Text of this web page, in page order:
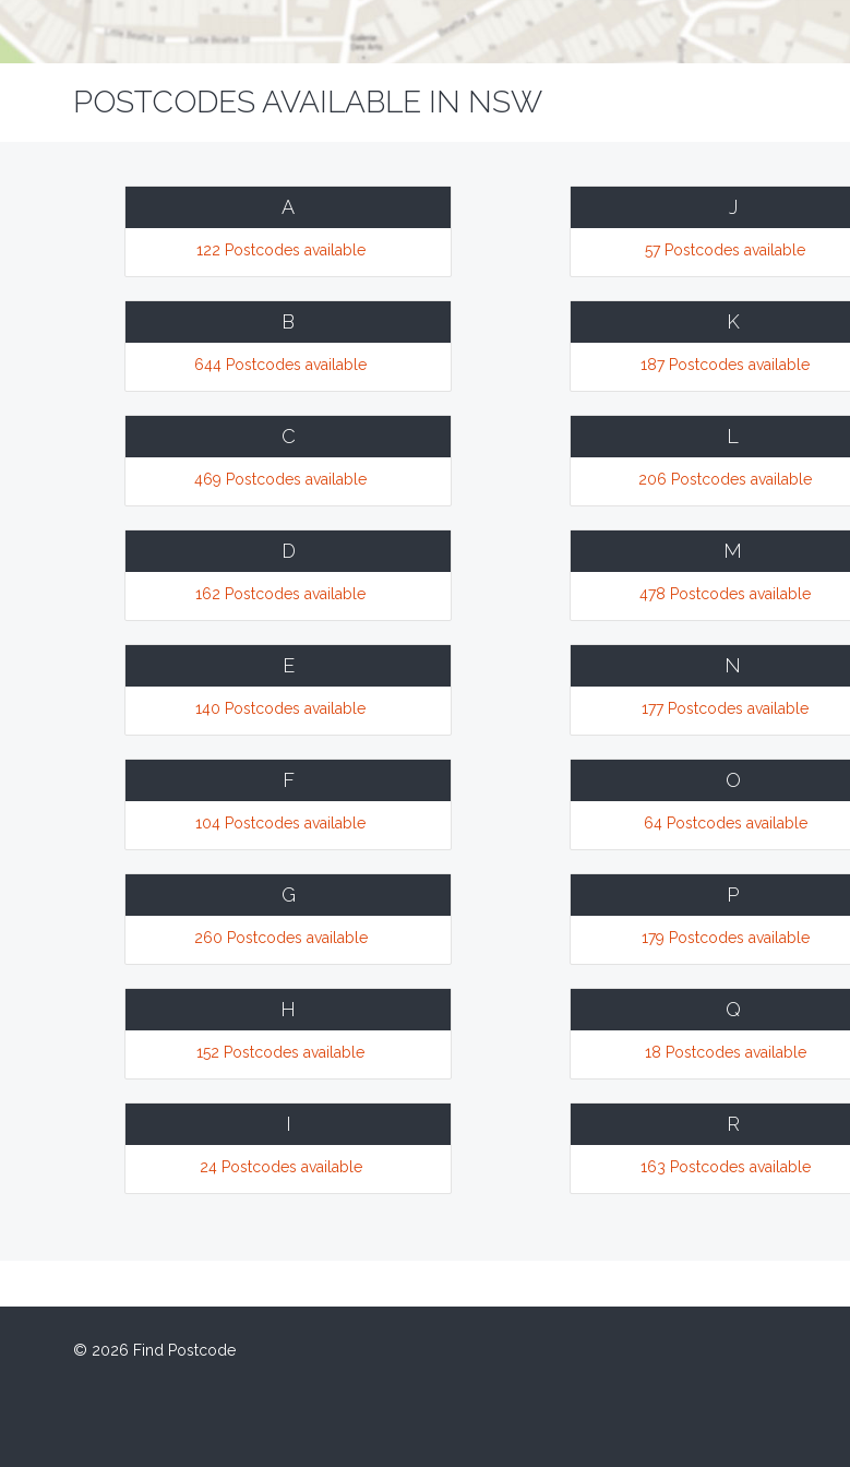
POSTCODES AVAILABLE IN NSW
A
122 Postcodes available
B
644 Postcodes available
C
469 Postcodes available
D
162 Postcodes available
E
140 Postcodes available
F
104 Postcodes available
G
260 Postcodes available
H
152 Postcodes available
I
24 Postcodes available
J
57 Postcodes available
K
187 Postcodes available
L
206 Postcodes available
M
478 Postcodes available
N
177 Postcodes available
O
64 Postcodes available
P
179 Postcodes available
Q
18 Postcodes available
R
163 Postcodes available
© 2026 Find Postcode